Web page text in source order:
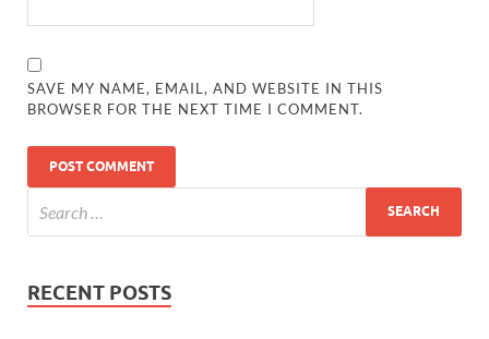
SAVE MY NAME, EMAIL, AND WEBSITE IN THIS
BROWSER FOR THE NEXT TIME I COMMENT.
RECENT POSTS